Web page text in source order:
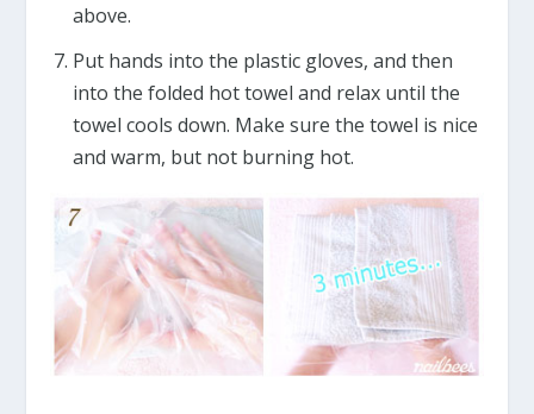
above.
Put hands into the plastic gloves, and then
into the folded hot towel and relax until the
towel cools down. Make sure the towel is nice
and warm, but not burning hot.